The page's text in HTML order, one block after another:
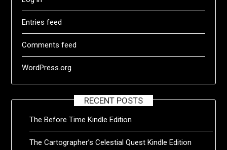
Entries feed
Comments feed
WordPress.org
RECENT POSTS
The Before Time Kindle Edition
The Cartographer’s Celestial Quest Kindle Edition